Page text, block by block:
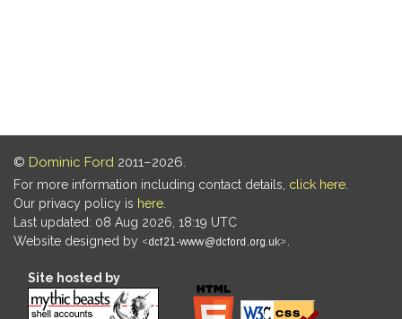
© Dominic Ford 2011–2026.
For more information including contact details, click here
Our privacy policy is here
Last updated: 08 Aug 2026, 18:19 UTC
Website designed by
Site hosted by